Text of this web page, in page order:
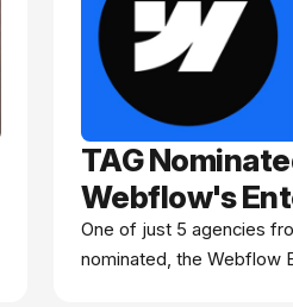
TAG
Webflow's
of the Year
Recognition
One of just 5 agencies
nominated, the Webflow